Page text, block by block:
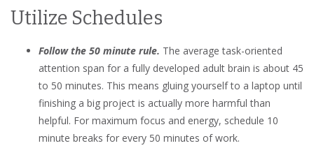
Utilize Schedules
Follow the 50 minute rule. The average task-oriented
attention span for a fully developed adult brain is about 45
to 50 minutes. This means gluing yourself to a laptop until
finishing a big project is actually more harmful than
helpful. For maximum focus and energy, schedule 10
minute breaks for every 50 minutes of work.